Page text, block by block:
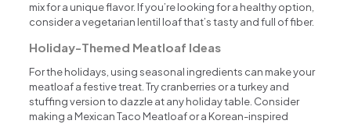
mix for a unique flavor. If you’re looking for a healthy option,
consider a vegetarian lentil loaf that’s tasty and full of fiber.
Holiday-Themed Meatloaf Ideas
For the holidays, using seasonal ingredients can make your
meatloaf a festive treat. Try cranberries or a turkey and
stuffing version to dazzle at any holiday table. Consider
making a Mexican Taco Meatloaf or a Korean-inspired